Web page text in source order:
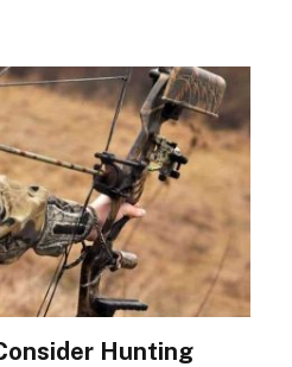
Hunting